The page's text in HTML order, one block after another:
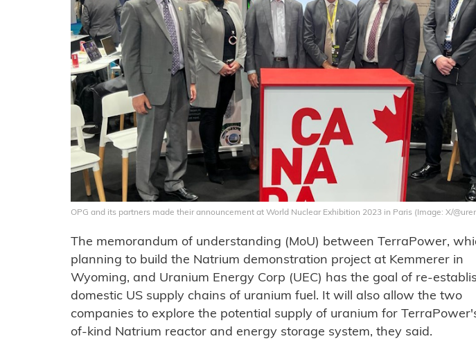
OPG and its partners made their announcement at World Nuclear Exhibition 2023 in Paris (Image: X/
The memorandum of understanding (MoU) between TerraPower,
planning to build the Natrium demonstration project at Kemmerer in
Wyoming, and Uranium Energy Corp (UEC) has the goal of re-
domestic US supply chains of uranium fuel. It will also allow the two
companies to explore the potential supply of uranium for
of-kind Natrium reactor and energy storage system, they said.